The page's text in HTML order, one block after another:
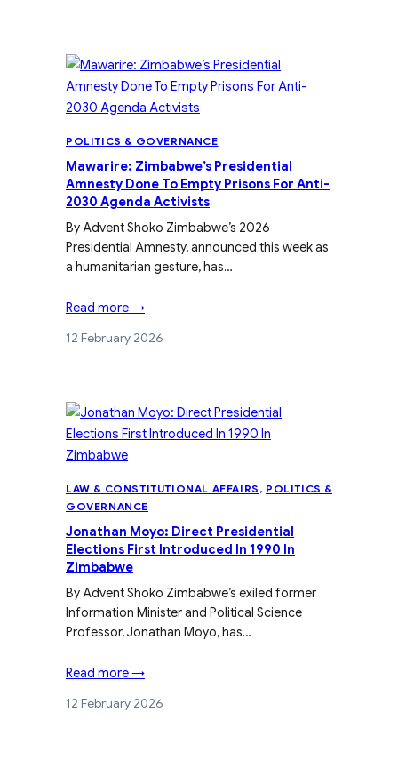
POLITICS & GOVERNANCE
Mawarire: Zimbabwe’s Presidential
Amnesty Done To Empty Prisons For Anti-
2030 Agenda Activists
By Advent Shoko Zimbabwe’s 2026
Presidential Amnesty, announced this week as
a humanitarian gesture, has…
Read more →
12 February 2026
LAW & CONSTITUTIONAL AFFAIRS , POLITICS &
GOVERNANCE
Jonathan Moyo: Direct Presidential
Elections First Introduced In 1990 In
Zimbabwe
By Advent Shoko Zimbabwe’s exiled former
Information Minister and Political Science
Professor, Jonathan Moyo, has…
Read more →
12 February 2026